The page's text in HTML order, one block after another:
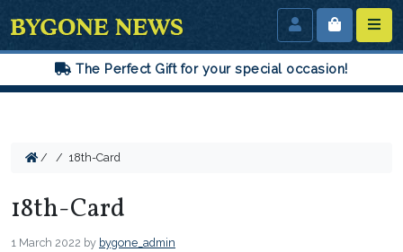
The Perfect Gift for your special occasion!
/ / 18th-Card
18th-Card
1 March 2022 by bygone_admin